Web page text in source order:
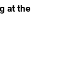
at the